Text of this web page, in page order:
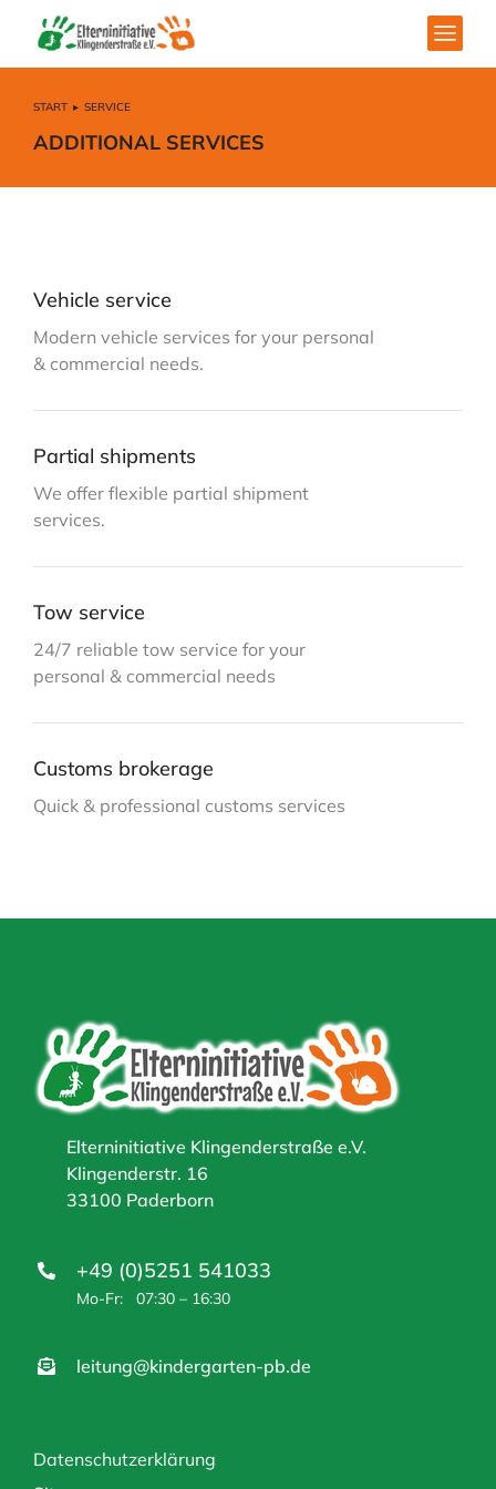
Sie befinden sich hier:
START SERVICE
ADDITIONAL SERVICES
Vehicle service
Modern vehicle services for your personal
& commercial needs.
Partial shipments
We offer flexible partial shipment
services.
Tow service
24/7 reliable tow service for your
personal & commercial needs
Customs brokerage
Quick & professional customs services
Elterninitiative Klingenderstraße e.V.
Klingenderstr. 16
33100 Paderborn
+49 (0)5251 541033
Mo-Fr: 07:30 – 16:30
leitung@kindergarten-pb.de
Datenschutzerklärung